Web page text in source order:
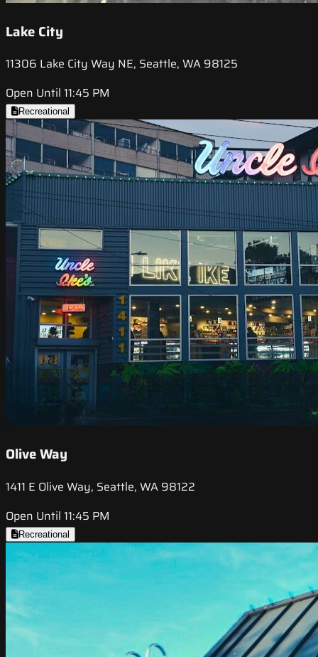
Lake City
11306 Lake City Way NE, Seattle, WA 98125
Open Until 11:45 PM
Recreational
Olive Way
1411 E Olive Way, Seattle, WA 98122
Open Until 11:45 PM
Recreational